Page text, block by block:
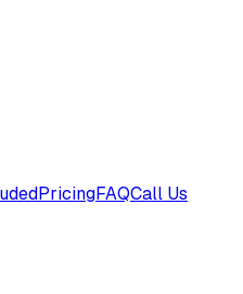
PricingFAQCall Us